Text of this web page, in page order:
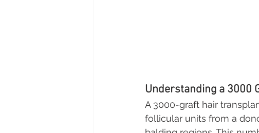
Understanding a 3000
A 3000-graft hair
follicular units from a